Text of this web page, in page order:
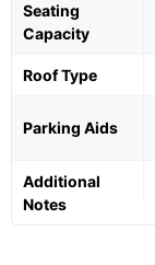
Seating
Capacity
Roof Type
Parking Aids
Additional
Notes